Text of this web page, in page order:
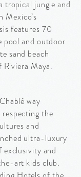
tropical jungle and
Mexico’s
features 70
pool and outdoor
sand beach
Maya.
way
the
and
ultra-luxury
exclusivity and
art kids club.